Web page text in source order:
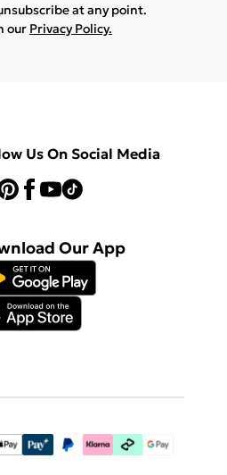
at any point.
our Privacy Policy.
Us On Social Media
Our App